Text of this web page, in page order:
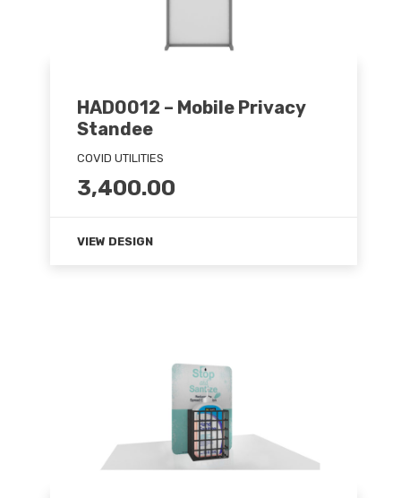
HAD0012 – Mobile Privacy
Standee
COVID UTILITIES
3,400.00
VIEW DESIGN